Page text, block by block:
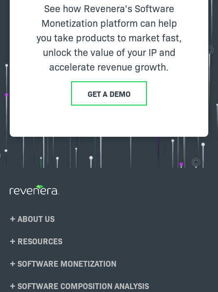
See how Revenera's Software
Monetization platform can help
you take products to market fast,
unlock the value of your IP and
accelerate revenue growth.
GET A DEMO
Footer
ABOUT US
RESOURCES
SOFTWARE MONETIZATION
SOFTWARE COMPOSITION ANALYSIS